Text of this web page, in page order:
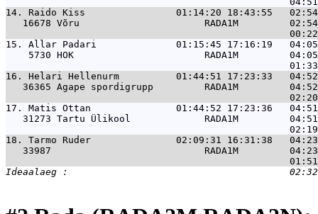
14. Raido Kiss                01:14:20 18:43:55   02:54
16678 Võru                      RADA1M
15. Allar Padari              01:15:45 17:16:19   04:05
5730 HOK                       RADA1M
16. Helari Hellenurm          01:44:51 17:23:33   04:52
36365 Agape spordigrupp         RADA1M
17. Matis Ottan               01:44:52 17:23:36   04:51
31273 Tartu Ülikool             RADA1M
18. Tarmo Ruder               02:09:31 16:31:38   04:23
33987                           RADA1M